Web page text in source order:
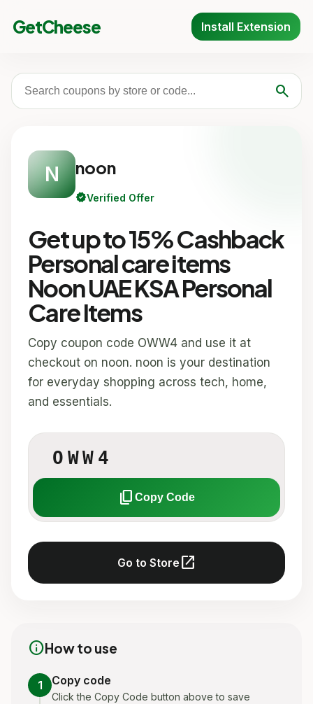
GetCheese Install Extension
search
N noon
verifiedVerified Offer
Get up to 15% Cashback
Personal care items
Noon UAE KSA Personal
Care Items
Copy coupon code OWW4 and use it at
checkout on noon. noon is your destination
for everyday shopping across tech, home,
and essentials.
OWW4
content_copy Copy Code
Go to Store open_in_new
infoHow to use
1 Copy code
Click the Copy Code button above to save